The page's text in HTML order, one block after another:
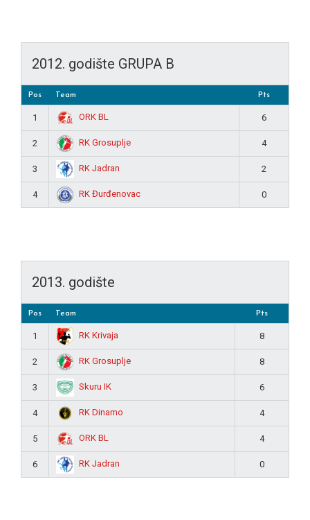
2012. godište GRUPA B
Pos Team Pts
1 ORK BL 6
2 RK Grosuplje 4
3 RK Jadran 2
4 RK Đurđenovac 0
2013. godište
Pos Team Pts
1 RK Krivaja 8
2 RK Grosuplje 8
3 Skuru IK 6
4 RK Dinamo 4
5 ORK BL 4
6 RK Jadran 0